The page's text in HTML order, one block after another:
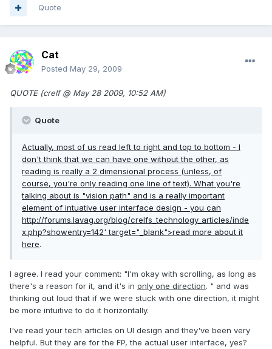
Quote
Cat
Posted May 29, 2009
QUOTE (crelf @ May 28 2009, 10:52 AM)
Quote
Actually, most of us read left to right and top to bottom - I
don't think that we can have one without the other, as
reading is really a 2 dimensional process (unless, of
course, you're only reading one line of text). What you're
talking about is "vision path" and is a really important
element of intuative user interface design - you can
http://forums.lavag.org/blog/crelfs_technology_articles/inde
x.php?showentry=142' target="_blank">read more about it
here.
I agree. I read your comment: "I'm okay with scrolling, as long as
there's a reason for it, and it's in only one direction. " and was
thinking out loud that if we were stuck with one direction, it might
be more intuitive to do it horizontally.
I've read your tech articles on UI design and they've been very
helpful. But they are for the FP, the actual user interface, yes?